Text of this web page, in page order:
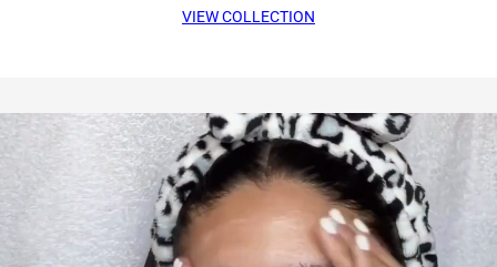
VIEW COLLECTION